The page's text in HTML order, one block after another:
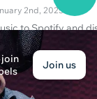
2nd, 2025
to Spotify and
join
Join us